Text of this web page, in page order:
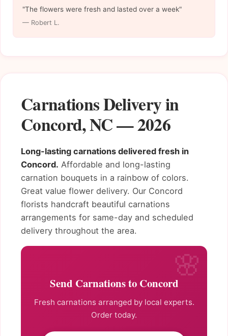
Carnations Delivery in
Concord, NC — 2026
Long-lasting carnations delivered fresh in
Concord. Affordable and long-lasting
carnation bouquets in a rainbow of colors.
Great value flower delivery. Our Concord
florists handcraft beautiful carnations
arrangements for same-day and scheduled
delivery throughout the area.
Send Carnations to Concord
Fresh carnations arranged by local experts.
Order today.
"The flowers were fresh and lasted over a week"
— Robert L.